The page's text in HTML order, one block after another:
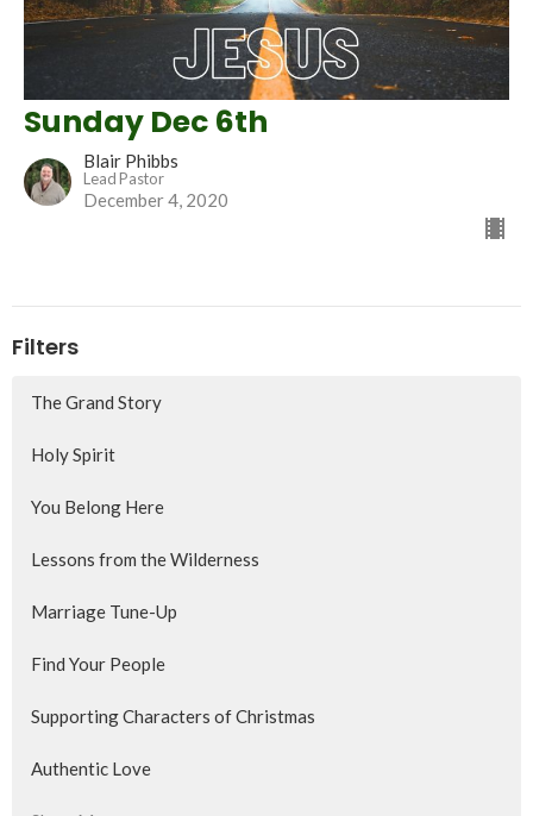
Sunday Dec 6th
Blair Phibbs
Lead Pastor
December 4, 2020
Filters
The Grand Story
Holy Spirit
You Belong Here
Lessons from the Wilderness
Marriage Tune-Up
Find Your People
Supporting Characters of Christmas
Authentic Love